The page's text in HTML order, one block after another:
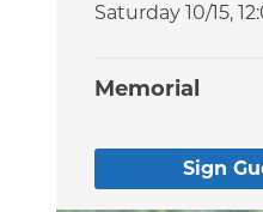
Saturday 10/15,
Memorial
Sign